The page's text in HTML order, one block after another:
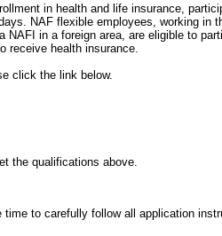
in health and life insurance,
NAF flexible employees, working in
in a foreign area, are eligible to
receive health insurance.
click the link below.
the qualifications above.
to carefully follow all application